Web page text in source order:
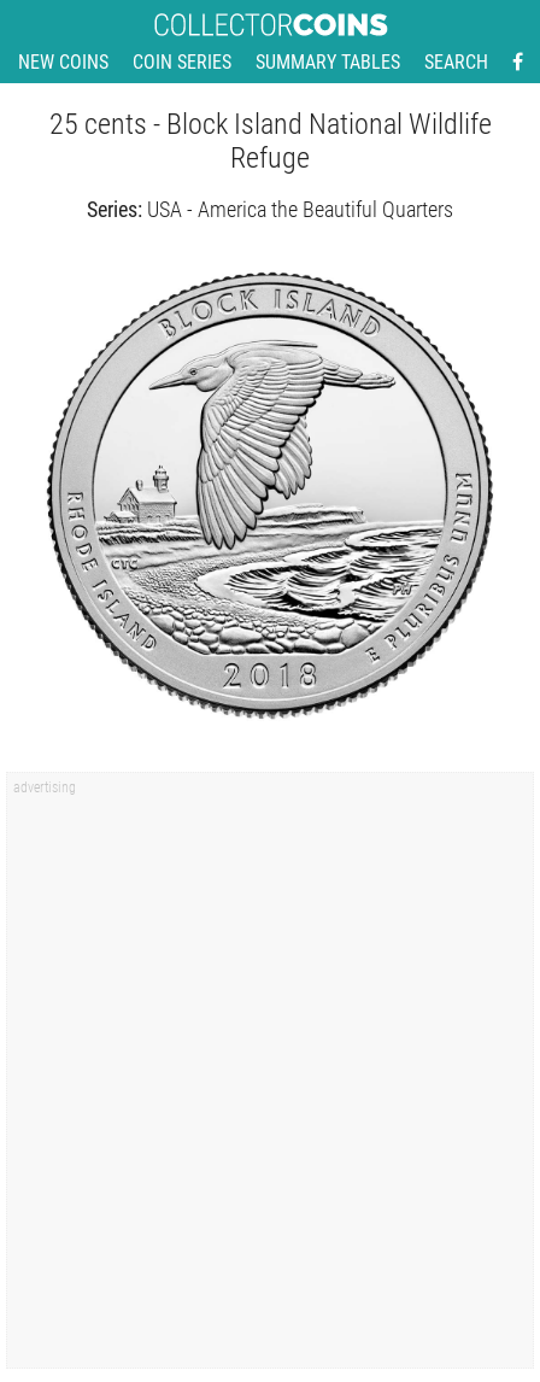
NEW COINS COIN SERIES SUMMARY TABLES SEARCH
25 cents - Block Island National Wildlife
Refuge
Series: USA - America the Beautiful Quarters